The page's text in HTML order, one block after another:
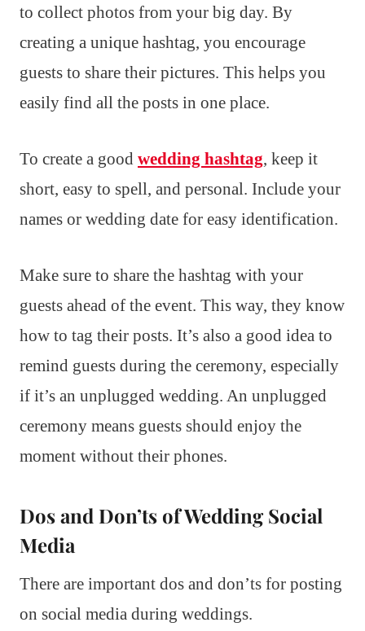
to collect photos from your big day. By
creating a unique hashtag, you encourage
guests to share their pictures. This helps you
easily find all the posts in one place.
To create a good wedding hashtag, keep it
short, easy to spell, and personal. Include your
names or wedding date for easy identification.
Make sure to share the hashtag with your
guests ahead of the event. This way, they know
how to tag their posts. It’s also a good idea to
remind guests during the ceremony, especially
if it’s an unplugged wedding. An unplugged
ceremony means guests should enjoy the
moment without their phones.
Dos and Don’ts of Wedding Social
Media
There are important dos and don’ts for posting
on social media during weddings.